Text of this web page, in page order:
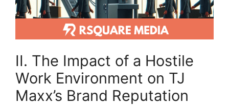
II. The Impact of a Hostile
Work Environment on TJ
Maxx’s Brand Reputation